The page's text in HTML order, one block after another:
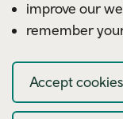
improve our
remember
Accept cookies